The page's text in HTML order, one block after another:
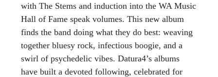
with The Stems and induction into the WA Music
Hall of Fame speak volumes. This new album
finds the band doing what they do best: weaving
together bluesy rock, infectious boogie, and a
swirl of psychedelic vibes. Datura4’s albums
have built a devoted following, celebrated for